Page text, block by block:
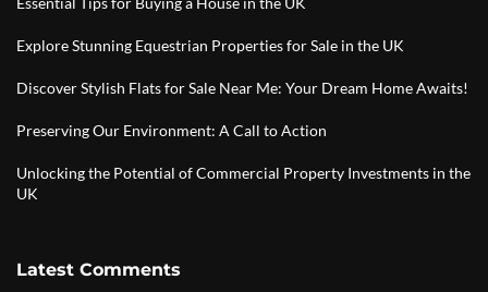
Explore Stunning Equestrian Properties for Sale in the UK
Discover Stylish Flats for Sale Near Me: Your Dream Home Awaits!
Preserving Our Environment: A Call to Action
Unlocking the Potential of Commercial Property Investments in the
UK
Latest Comments